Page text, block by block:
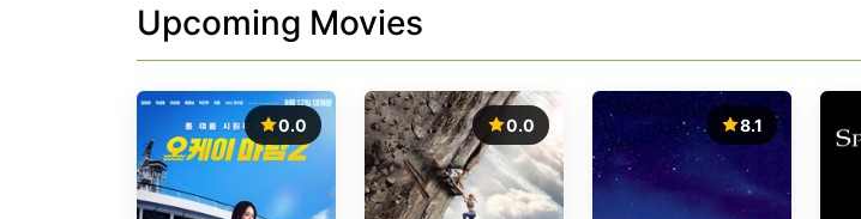
Upcoming Movies
0.0 0.0 8.1